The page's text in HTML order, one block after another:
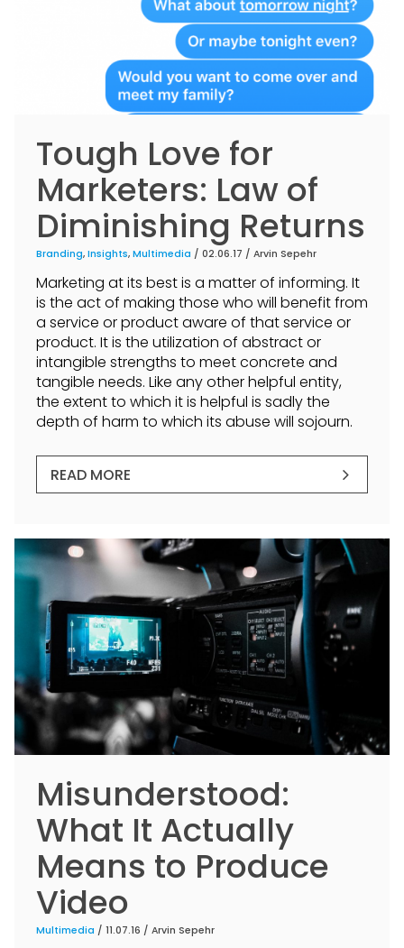
Tough Love for
Marketers: Law of
Diminishing Returns
Branding, Insights, Multimedia / 02.06.17 / Arvin Sepehr
Marketing at its best is a matter of informing. It
is the act of making those who will benefit from
a service or product aware of that service or
product. It is the utilization of abstract or
intangible strengths to meet concrete and
tangible needs. Like any other helpful entity,
the extent to which it is helpful is sadly the
depth of harm to which its abuse will sojourn.
READ MORE
Misunderstood:
What It Actually
Means to Produce
Video
Multimedia / 11.07.16 / Arvin Sepehr